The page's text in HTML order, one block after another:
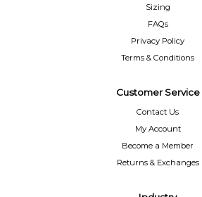
Sizing
FAQs
Privacy Policy
Terms & Conditions
Customer Service
Contact Us
My Account
Become a Member
Returns & Exchanges